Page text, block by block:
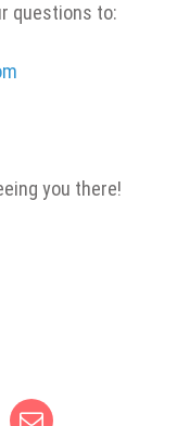
questions to:
you there!